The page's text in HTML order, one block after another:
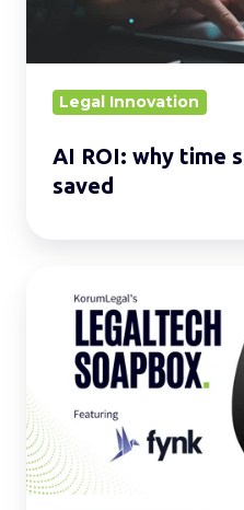
Legal Innovation
AI ROI: why time
saved
Soapbox:
Enhance
daily
operations
with
Fynk